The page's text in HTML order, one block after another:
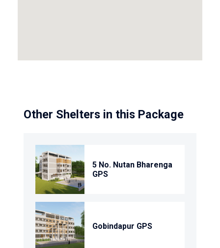
Other Shelters in this Package
5 No. Nutan Bharenga
GPS
Gobindapur GPS